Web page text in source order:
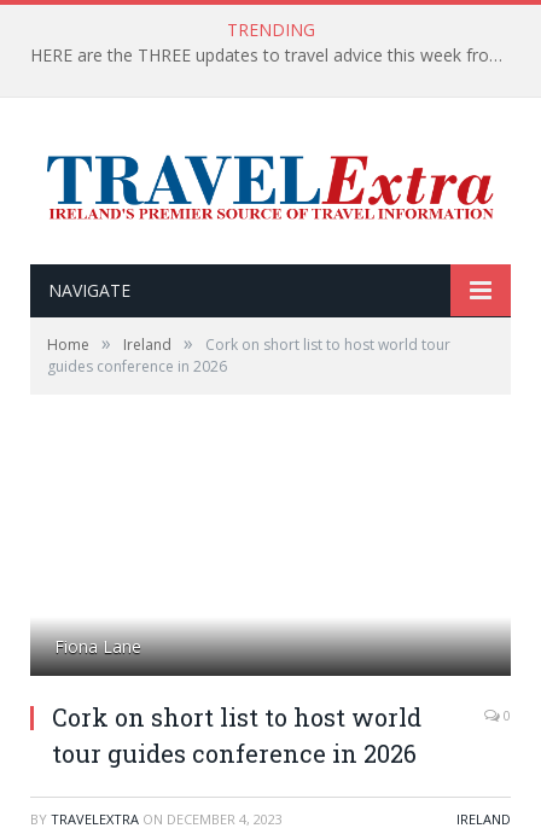
TRENDING
HERE are the THREE updates to travel advice this week from the Department of Foreign Affairs
NAVIGATE
Home » Ireland »
Cork on short list to host world tour
guides conference in 2026
Fiona Lane
Cork on short list to host world
tour guides conference in 2026
0
BY TRAVELEXTRA ON DECEMBER 4, 2023 IRELAND